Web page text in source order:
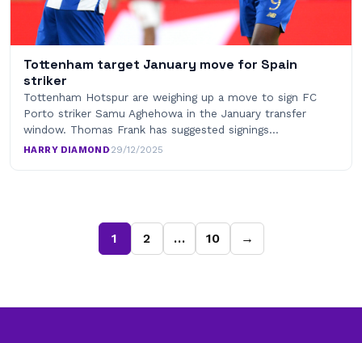
Tottenham target January move for Spain
striker
Tottenham Hotspur are weighing up a move to sign FC
Porto striker Samu Aghehowa in the January transfer
window. Thomas Frank has suggested signings…
HARRY DIAMOND·29/12/2025
1 2 … 10 →